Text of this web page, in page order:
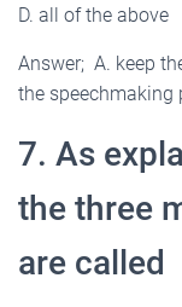
D. all of the above
Answer; A. keep
the speechmaking
7. As
the three
are called